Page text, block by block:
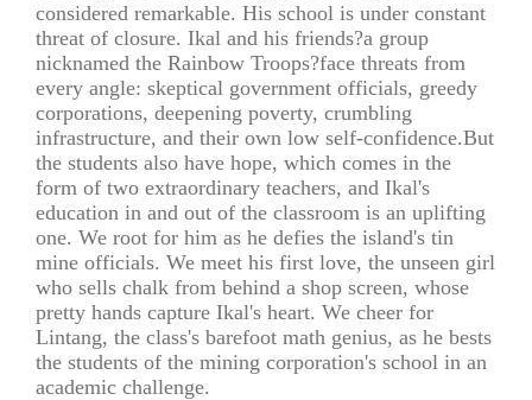
considered remarkable. His school is under constant
threat of closure. Ikal and his friends?a group
nicknamed the Rainbow Troops?face threats from
every angle: skeptical government officials, greedy
corporations, deepening poverty, crumbling
infrastructure, and their own low self-confidence.But
the students also have hope, which comes in the
form of two extraordinary teachers, and Ikal's
education in and out of the classroom is an uplifting
one. We root for him as he defies the island's tin
mine officials. We meet his first love, the unseen girl
who sells chalk from behind a shop screen, whose
pretty hands capture Ikal's heart. We cheer for
Lintang, the class's barefoot math genius, as he bests
the students of the mining corporation's school in an
academic challenge.